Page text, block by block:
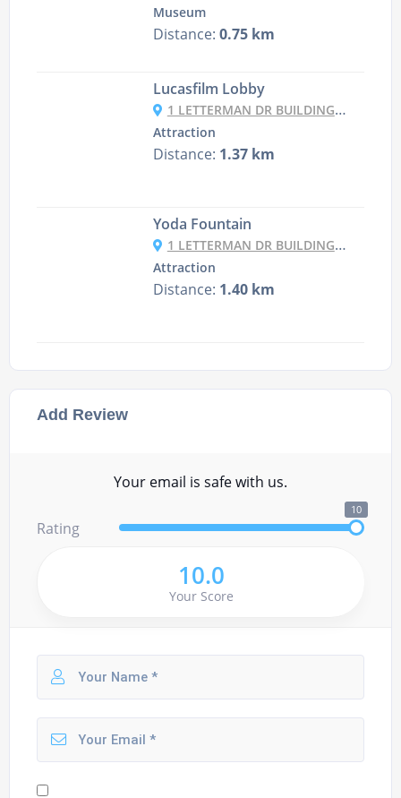
Add Review
Your email is safe with us.
Rating
10
10.0
Your Score
Museum
Distance: 0.75 km
Lucasfilm Lobby
1 LETTERMAN DR BUILDING B, SAN FRANCISCO
Attraction
Distance: 1.37 km
Yoda Fountain
1 LETTERMAN DR BUILDING B, SAN FRANCISCO
Attraction
Distance: 1.40 km